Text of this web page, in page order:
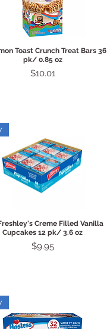
Quick View
Toast Crunch Treat Bars 36
pk/ 0.85 oz
Price
$10.01
Quick View
Creme Filled Vanilla
Cupcakes 12 pk/ 3.6 oz
Price
$9.95